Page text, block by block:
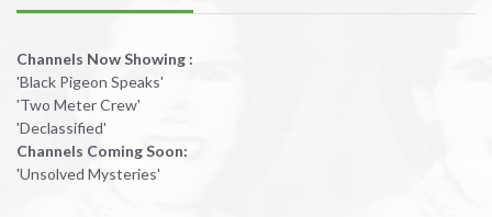
Channels Now Showing :
'Black Pigeon Speaks'
'Two Meter Crew'
'Declassified'
Channels Coming Soon:
'Unsolved Mysteries'